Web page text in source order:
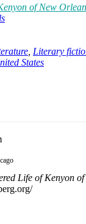
ofNew
Literary
States
Life of Kenyon